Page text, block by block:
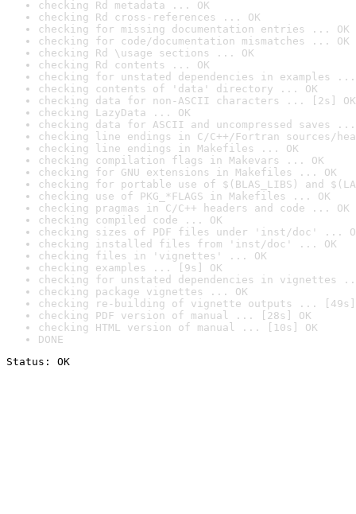
checking Rd metadata ... OK
checking Rd cross-references ... OK
checking for missing documentation entries ... OK
checking for code/documentation mismatches ... OK
checking Rd \usage sections ... OK
checking Rd contents ... OK
checking for unstated dependencies in examples ...
checking contents of 'data' directory ... OK
checking data for non-ASCII characters ... [2s] OK
checking LazyData ... OK
checking data for ASCII and uncompressed saves ...
checking line endings in C/C++/Fortran sources/
checking line endings in Makefiles ... OK
checking compilation flags in Makevars ... OK
checking for GNU extensions in Makefiles ... OK
checking for portable use of $(BLAS_LIBS) and
checking use of PKG_*FLAGS in Makefiles ... OK
checking pragmas in C/C++ headers and code ... OK
checking compiled code ... OK
checking sizes of PDF files under 'inst/doc' ...
checking installed files from 'inst/doc' ... OK
checking files in 'vignettes' ... OK
checking examples ... [9s] OK
checking for unstated dependencies in vignettes
checking package vignettes ... OK
checking re-building of vignette outputs ... [49s]
checking PDF version of manual ... [28s] OK
checking HTML version of manual ... [10s] OK
DONE
Status: OK